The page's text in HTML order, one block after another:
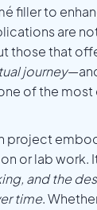
filler to
are
those that
journey
of the
project
or lab work.
and the
time.